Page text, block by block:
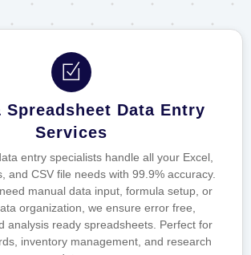
Spreadsheet Data Entry
Services
entry specialists handle all your Excel,
and CSV file needs with 99.9% accuracy.
manual data input, formula setup, or
organization, we ensure error free,
analysis ready spreadsheets. Perfect for
inventory management, and research